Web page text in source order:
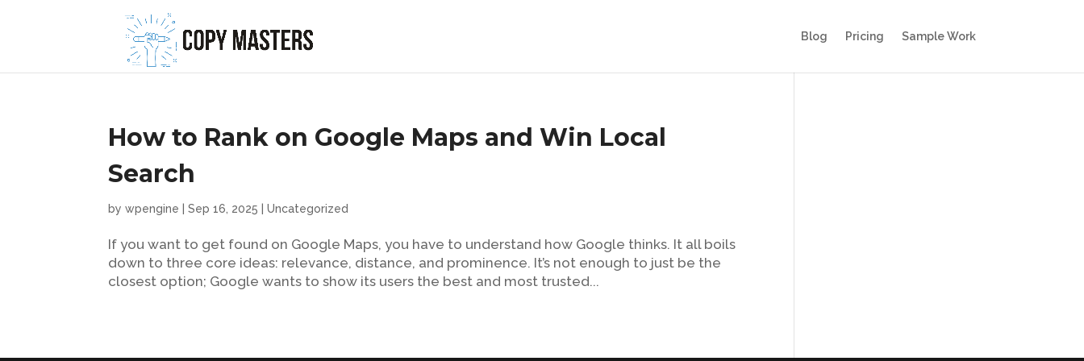
Blog Pricing Sample Work
How to Rank on Google Maps and Win Local
Search
bywpengine |Sep 16, 2025 |Uncategorized
If you want to get found on Google Maps, you have to understand how Google thinks. It all boils
down to three core ideas: relevance, distance, and prominence. It’s not enough to just be the
closest option; Google wants to show its users the best and most trusted...